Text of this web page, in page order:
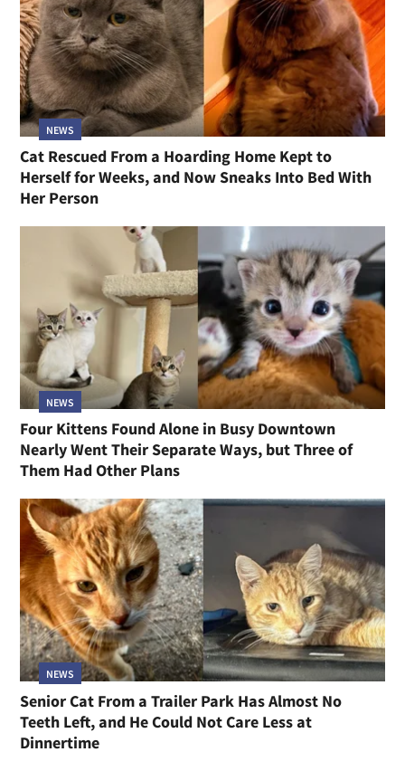
NEWS
Cat Rescued From a Hoarding Home Kept to
Herself for Weeks, and Now Sneaks Into Bed With
Her Person
NEWS
Four Kittens Found Alone in Busy Downtown
Nearly Went Their Separate Ways, but Three of
Them Had Other Plans
NEWS
Senior Cat From a Trailer Park Has Almost No
Teeth Left, and He Could Not Care Less at
Dinnertime